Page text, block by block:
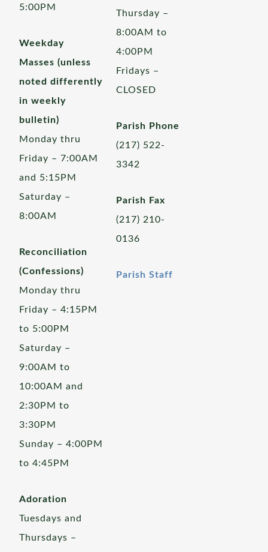
5:00PM
Weekday
Masses (unless
noted differently
in weekly
bulletin)
Monday thru
Friday – 7:00AM
and 5:15PM
Saturday –
8:00AM
Reconciliation
(Confessions)
Monday thru
Friday – 4:15PM
to 5:00PM
Saturday –
9:00AM to
10:00AM and
2:30PM to
3:30PM
Sunday – 4:00PM
to 4:45PM
Adoration
Tuesdays and
Thursdays –
Thursday –
8:00AM to
4:00PM
Fridays –
CLOSED
Parish Phone
(217) 522-
3342
Parish Fax
(217) 210-
0136
Parish Staff